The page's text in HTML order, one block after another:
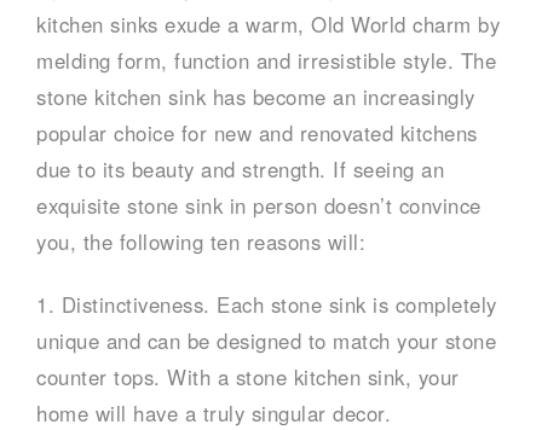
kitchen sinks exude a warm, Old World charm by
melding form, function and irresistible style. The
stone kitchen sink has become an increasingly
popular choice for new and renovated kitchens
due to its beauty and strength. If seeing an
exquisite stone sink in person doesn’t convince
you, the following ten reasons will:
1. Distinctiveness. Each stone sink is completely
unique and can be designed to match your stone
counter tops. With a stone kitchen sink, your
home will have a truly singular decor.